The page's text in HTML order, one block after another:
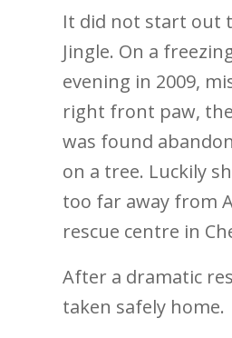
It did not start out
Jingle. On a
evening in 2009,
right front paw,
was found
on a tree. Luckily
too far away from
rescue centre in
After a dramatic
taken safely home.